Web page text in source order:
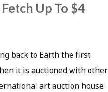
Up To $4
back to Earth the first
it is auctioned with other
art auction house